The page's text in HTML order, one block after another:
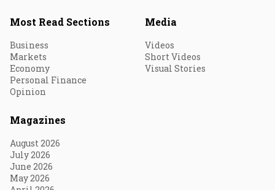
Most Read Sections
Business
Markets
Economy
Personal Finance
Opinion
Media
Videos
Short Videos
Visual Stories
Magazines
August 2026
July 2026
June 2026
May 2026